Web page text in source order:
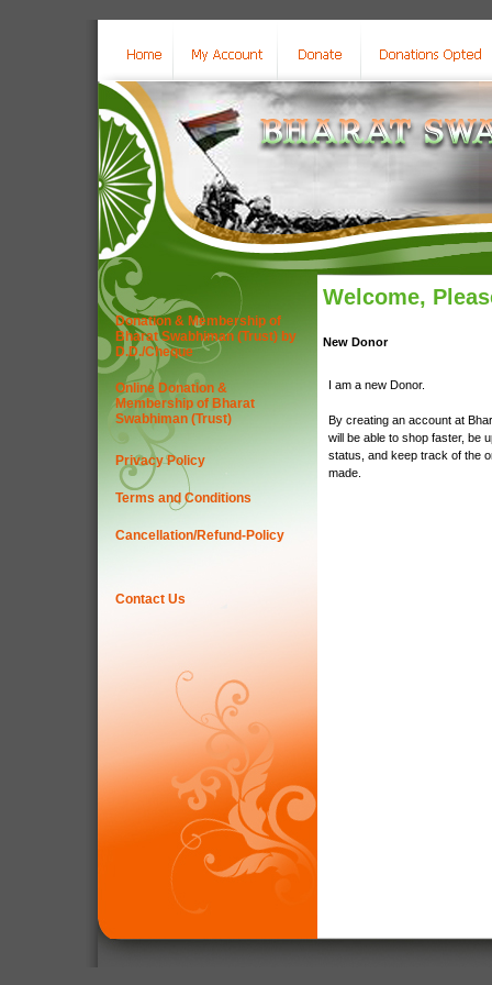
Donation & Membership of
Bharat Swabhiman (Trust) by
D.D./Cheque
Online Donation &
Membership of Bharat
Swabhiman (Trust)
Privacy Policy
Terms and Conditions
Cancellation/Refund-Policy
Contact Us
Welcome,
New Donor
I am a new Donor.
By creating an account at
will be able to shop faster, be
status, and keep track of the
made.